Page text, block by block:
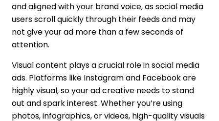
and aligned with your brand voice, as social media
users scroll quickly through their feeds and may
not give your ad more than a few seconds of
attention.
Visual content plays a crucial role in social media
ads. Platforms like Instagram and Facebook are
highly visual, so your ad creative needs to stand
out and spark interest. Whether you’re using
photos, infographics, or videos, high-quality visuals